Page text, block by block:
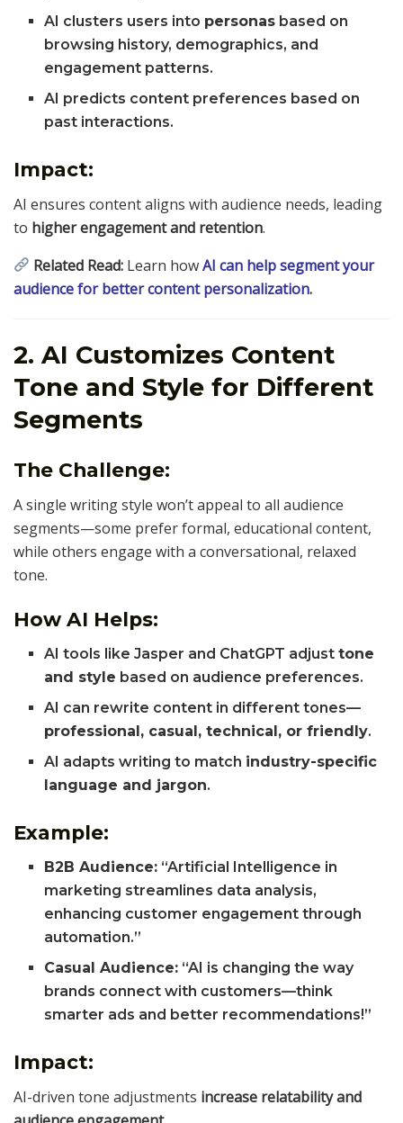
AI clusters users into personas based on
browsing history, demographics, and
engagement patterns.
AI predicts content preferences based on
past interactions.
Impact:
AI ensures content aligns with audience needs, leading
to higher engagement and retention.
Related Read: Learn howAI can help segment your
audience for better content personalization.
2. AI Customizes Content
Tone and Style for Different
Segments
The Challenge:
A single writing style won’t appeal to all audience
segments—some prefer formal, educational content,
while others engage with a conversational, relaxed
tone.
How AI Helps:
AI tools like Jasper and ChatGPT adjusttone
and style based on audience preferences.
AI can rewrite content in different tones—
professional, casual, technical, or friendly.
AI adapts writing to match industry-specific
language and jargon.
Example:
B2B Audience: “Artificial Intelligence in
marketing streamlines data analysis,
enhancing customer engagement through
automation.”
Casual Audience: “AI is changing the way
brands connect with customers—think
smarter ads and better recommendations!”
Impact:
AI-driven tone adjustments increase relatability and